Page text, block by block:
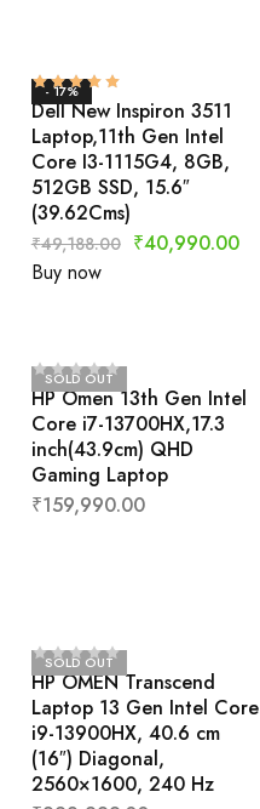
- 17%
Dell New Inspiron 3511
Laptop,11th Gen Intel
Core I3-1115G4, 8GB,
512GB SSD, 15.6″
(39.62Cms)
₹49,188.00 ₹40,990.00
Buy now
SOLD OUT
HP Omen 13th Gen Intel
Core i7-13700HX,17.3
inch(43.9cm) QHD
Gaming Laptop
₹159,990.00
SOLD OUT
HP OMEN Transcend
Laptop 13 Gen Intel Core
i9-13900HX, 40.6 cm
(16″) Diagonal,
2560×1600, 240 Hz